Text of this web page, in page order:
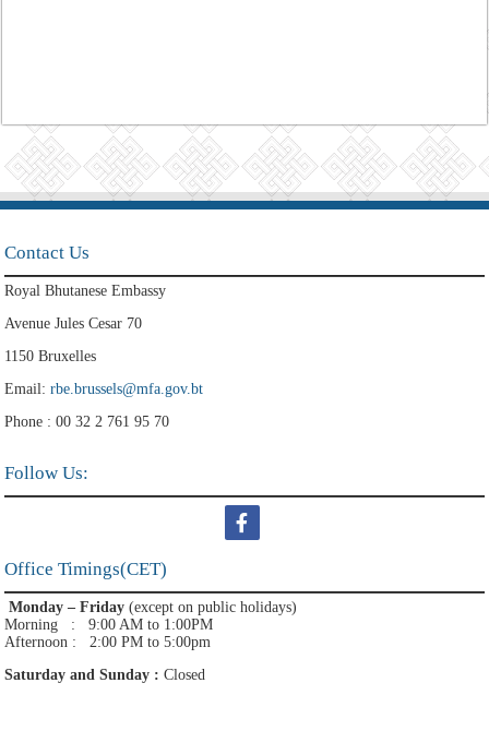
Contact Us
Royal Bhutanese Embassy
Avenue Jules Cesar 70
1150 Bruxelles
Email:rbe.brussels@mfa.gov.bt
Phone : 00 32 2 761 95 70
Follow Us:
Office Timings(CET)
Monday – Friday(except on public holidays)
Morning : 9:00 AM to 1:00PM
Afternoon : 2:00 PM to 5:00pm
Saturday and Sunday :Closed